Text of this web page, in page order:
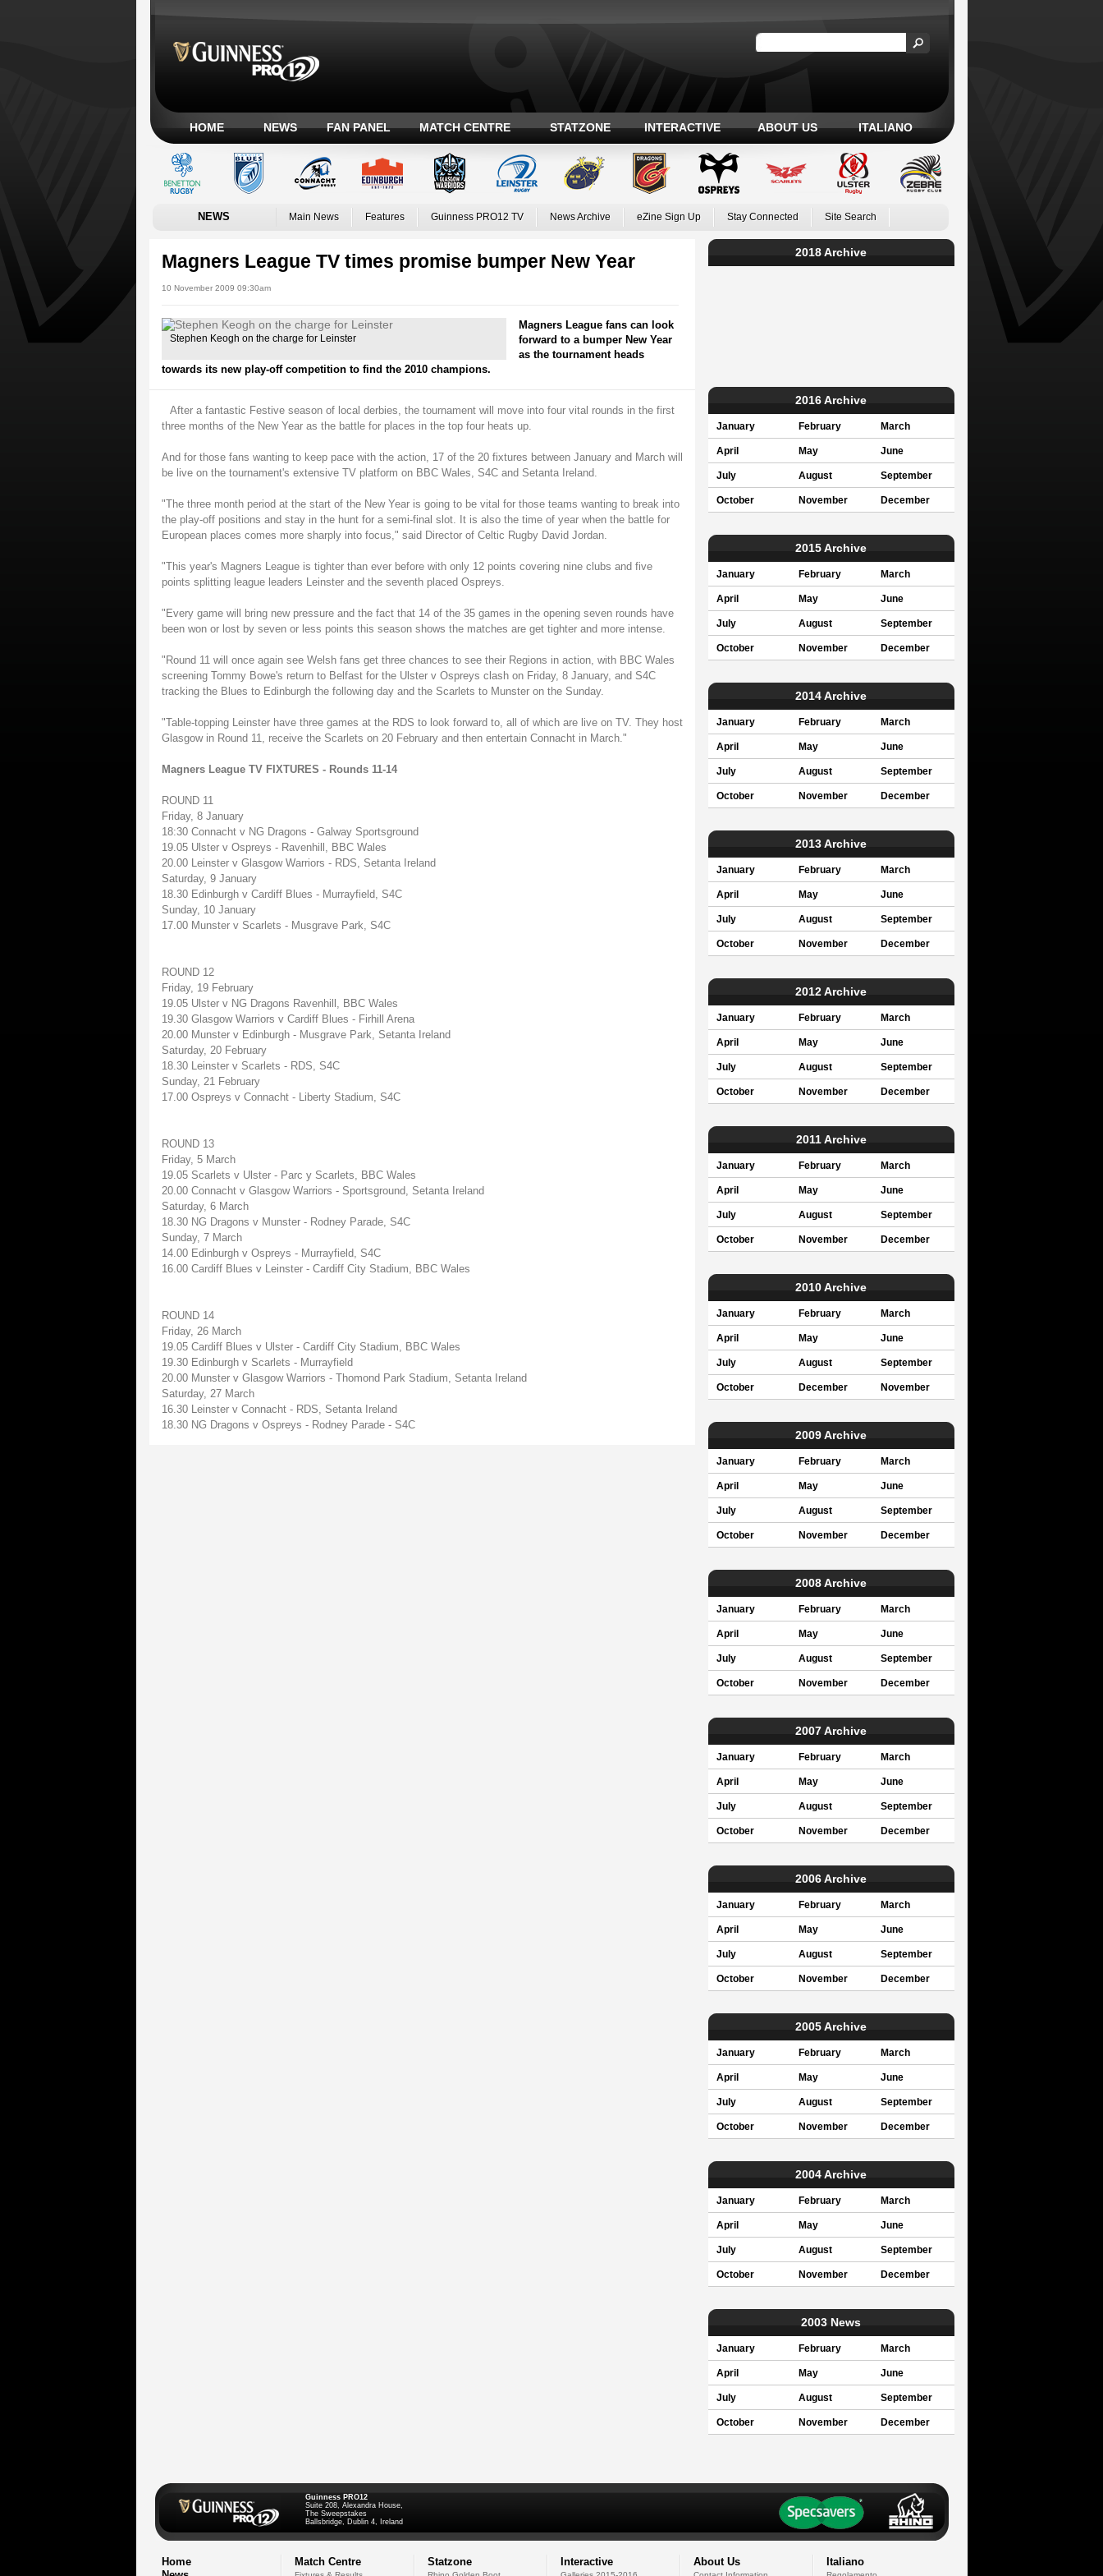
HOME NEWS FAN PANEL MATCH CENTRE STATZONE INTERACTIVE ABOUT US ITALIANO
NEWS Main News Features Guinness PRO12 TV News Archive eZine Sign Up Stay Connected Site Search
Magners League TV times promise bumper New Year
10 November 2009 09:30am
Stephen Keogh on the charge for Leinster
Magners League fans can look
forward to a bumper New Year
as the tournament heads
towards its new play-off competition to find the 2010 champions.
After a fantastic Festive season of local derbies, the tournament will move into four vital rounds in the first
three months of the New Year as the battle for places in the top four heats up.
And for those fans wanting to keep pace with the action, 17 of the 20 fixtures between January and March will
be live on the tournament's extensive TV platform on BBC Wales, S4C and Setanta Ireland.
"The three month period at the start of the New Year is going to be vital for those teams wanting to break into
the play-off positions and stay in the hunt for a semi-final slot. It is also the time of year when the battle for
European places comes more sharply into focus," said Director of Celtic Rugby David Jordan.
"This year's Magners League is tighter than ever before with only 12 points covering nine clubs and five
points splitting league leaders Leinster and the seventh placed Ospreys.
"Every game will bring new pressure and the fact that 14 of the 35 games in the opening seven rounds have
been won or lost by seven or less points this season shows the matches are get tighter and more intense.
"Round 11 will once again see Welsh fans get three chances to see their Regions in action, with BBC Wales
screening Tommy Bowe's return to Belfast for the Ulster v Ospreys clash on Friday, 8 January, and S4C
tracking the Blues to Edinburgh the following day and the Scarlets to Munster on the Sunday.
"Table-topping Leinster have three games at the RDS to look forward to, all of which are live on TV. They host
Glasgow in Round 11, receive the Scarlets on 20 February and then entertain Connacht in March."
Magners League TV FIXTURES - Rounds 11-14
ROUND 11
Friday, 8 January
18:30 Connacht v NG Dragons - Galway Sportsground
19.05 Ulster v Ospreys - Ravenhill, BBC Wales
20.00 Leinster v Glasgow Warriors - RDS, Setanta Ireland
Saturday, 9 January
18.30 Edinburgh v Cardiff Blues - Murrayfield, S4C
Sunday, 10 January
17.00 Munster v Scarlets - Musgrave Park, S4C
ROUND 12
Friday, 19 February
19.05 Ulster v NG Dragons Ravenhill, BBC Wales
19.30 Glasgow Warriors v Cardiff Blues - Firhill Arena
20.00 Munster v Edinburgh - Musgrave Park, Setanta Ireland
Saturday, 20 February
18.30 Leinster v Scarlets - RDS, S4C
Sunday, 21 February
17.00 Ospreys v Connacht - Liberty Stadium, S4C
ROUND 13
Friday, 5 March
19.05 Scarlets v Ulster - Parc y Scarlets, BBC Wales
20.00 Connacht v Glasgow Warriors - Sportsground, Setanta Ireland
Saturday, 6 March
18.30 NG Dragons v Munster - Rodney Parade, S4C
Sunday, 7 March
14.00 Edinburgh v Ospreys - Murrayfield, S4C
16.00 Cardiff Blues v Leinster - Cardiff City Stadium, BBC Wales
ROUND 14
Friday, 26 March
19.05 Cardiff Blues v Ulster - Cardiff City Stadium, BBC Wales
19.30 Edinburgh v Scarlets - Murrayfield
20.00 Munster v Glasgow Warriors - Thomond Park Stadium, Setanta Ireland
Saturday, 27 March
16.30 Leinster v Connacht - RDS, Setanta Ireland
18.30 NG Dragons v Ospreys - Rodney Parade - S4C
2018 Archive
2016 Archive
January February March
April May June
July August September
October November December
2015 Archive
January February March
April May June
July August September
October November December
2014 Archive
January February March
April May June
July August September
October November December
2013 Archive
January February March
April May June
July August September
October November December
2012 Archive
January February March
April May June
July August September
October November December
2011 Archive
January February March
April May June
July August September
October November December
2010 Archive
January February March
April May June
July August September
October December November
2009 Archive
January February March
April May June
July August September
October November December
2008 Archive
January February March
April May June
July August September
October November December
2007 Archive
January February March
April May June
July August September
October November December
2006 Archive
January February March
April May June
July August September
October November December
2005 Archive
January February March
April May June
July August September
October November December
2004 Archive
January February March
April May June
July August September
October November December
2003 News
January February March
April May June
July August September
October November December
Guinness PRO12
Suite 208, Alexandra House,
The Sweepstakes
Ballsbridge, Dublin 4, Ireland
Home
Match Centre Statzone Interactive About Us Italiano